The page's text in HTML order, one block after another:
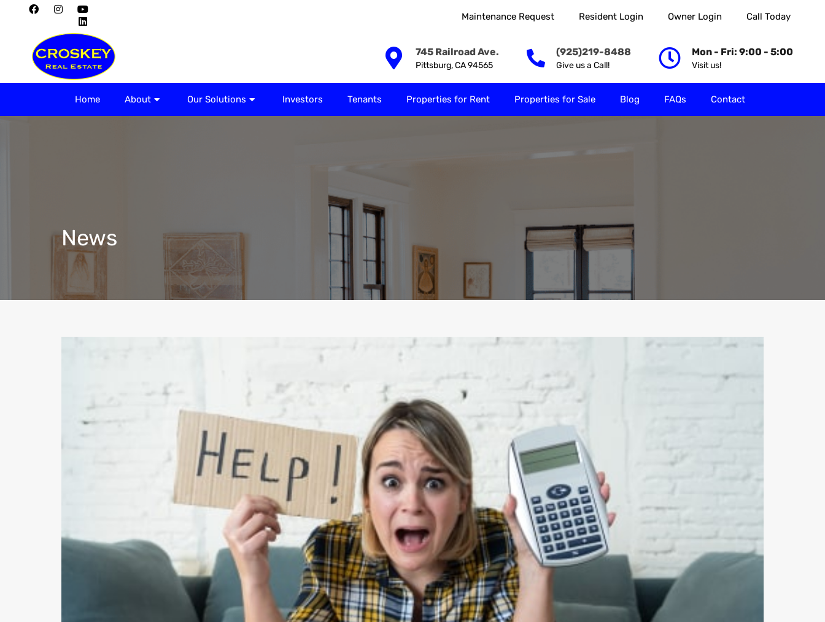
Maintenance Request Resident Login Owner Login Call Today
745 Railroad Ave.
Pittsburg, CA 94565
(925)219-8488
Give us a Call!
Mon - Fri: 9:00 - 5:00
Visit us!
Home About Our Solutions Investors Tenants Properties for Rent Properties for Sale Blog FAQs Contact
News